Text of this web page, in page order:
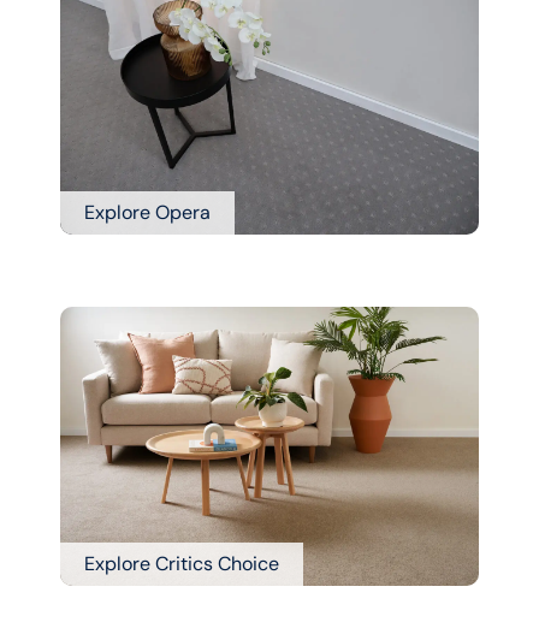
Explore Opera
Explore Critics Choice